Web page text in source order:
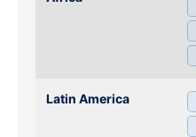
Latin America